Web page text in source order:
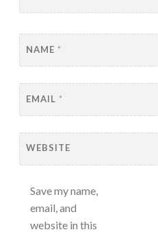
NAME *
EMAIL *
WEBSITE
Save my name,
email, and
website in this